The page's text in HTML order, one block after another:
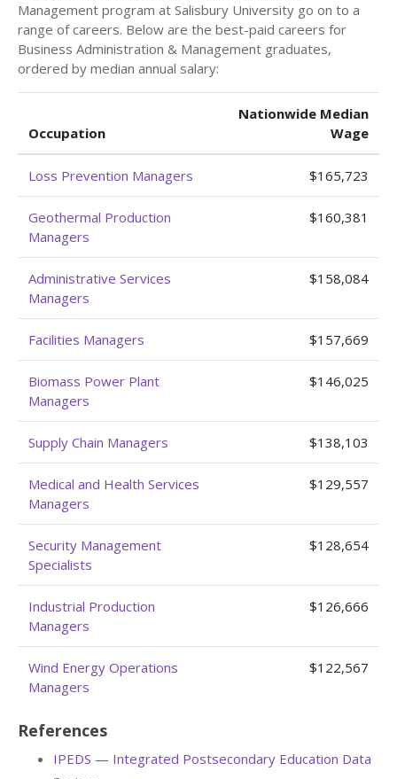
Management program at Salisbury University go on to a
range of careers. Below are the best-paid careers for
Business Administration & Management graduates,
ordered by median annual salary:
Occupation
Nationwide Median
Wage
Loss Prevention Managers $165,723
Geothermal Production
Managers
$160,381
Administrative Services
Managers
$158,084
Facilities Managers $157,669
Biomass Power Plant
Managers
$146,025
Supply Chain Managers $138,103
Medical and Health Services
Managers
$129,557
Security Management
Specialists
$128,654
Industrial Production
Managers
$126,666
Wind Energy Operations
Managers
$122,567
References
IPEDS — Integrated Postsecondary Education Data